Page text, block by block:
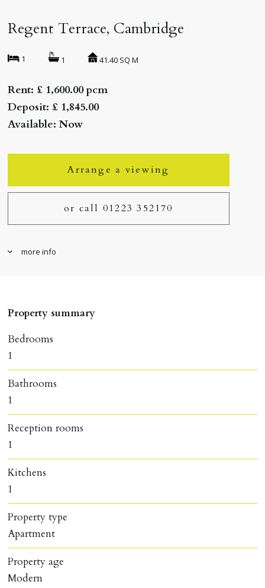
Regent Terrace, Cambridge
1 1 41.40 SQ M
Rent: £ 1,600.00 pcm
Deposit: £ 1,845.00
Available: Now
Arrange a viewing
or call 01223 352170
more info
Property summary
Bedrooms
1
Bathrooms
1
Reception rooms
1
Kitchens
1
Property type
Apartment
Property age
Modern